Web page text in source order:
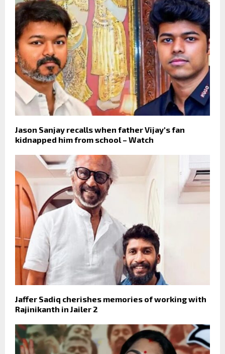
Jason Sanjay recalls when father Vijay's fan
kidnapped him from school – Watch
Jaffer Sadiq cherishes memories of working with
Rajinikanth in Jailer 2